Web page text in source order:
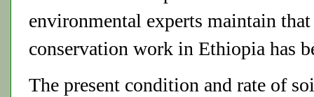
environmental experts maintain that
conservation work in Ethiopia has
The present condition and rate of